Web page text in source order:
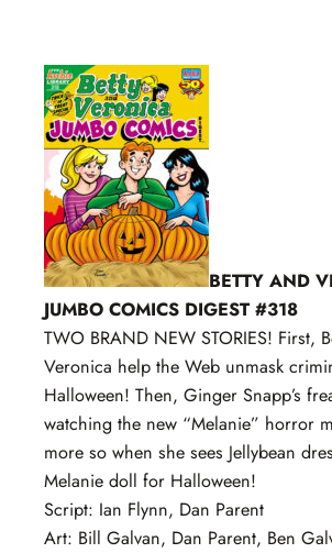
BETTY AND
JUMBO COMICS DIGEST #318
TWO BRAND NEW STORIES! First,
Veronica help the Web unmask
Halloween! Then, Ginger Snapp’s
watching the new “Melanie” horror
more so when she sees Jellybean
Melanie doll for Halloween!
Script: Ian Flynn, Dan Parent
Art: Bill Galvan, Dan Parent, Ben